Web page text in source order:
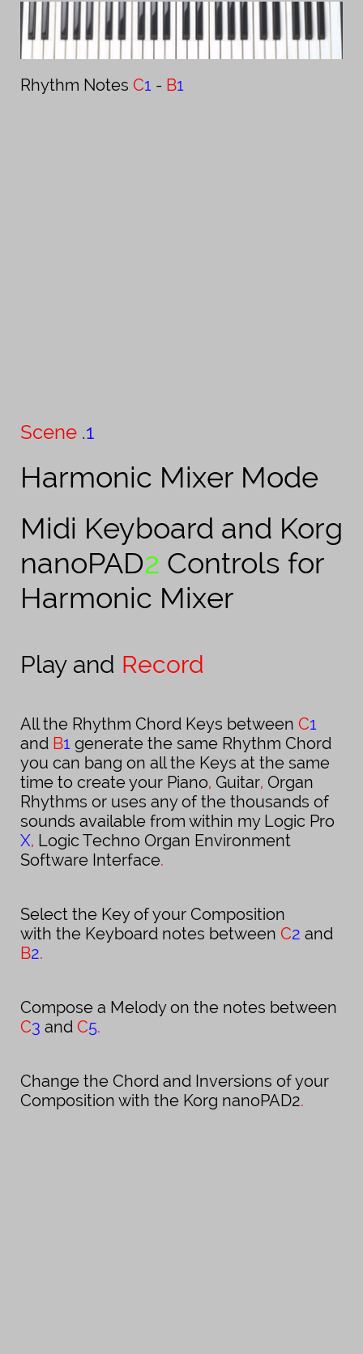
Rhythm Notes ​​​​​​​​​​​ C1 - B1
Scene .​1
Harmonic Mixer Mode
Midi Keyboard and Korg
nanoPAD2 Controls for
Harmonic Mixer
Play and Record
All the Rhythm Chord Keys between C1
and B1 generate the same Rhythm Chord
you can bang on all the Keys at the same
time to create your Piano, Guitar, Organ
Rhythms or uses any of the thousands of
sounds available from within my Logic Pro
X, Logic Techno Organ Environment
Software Interface.
Select the Key of your Composition
with the Keyboard notes between C2 and
B2.
Compose a Melody on the notes between
C3 and C5.
Change the Chord and Inversions of your
Composition with the Korg nanoPAD2.